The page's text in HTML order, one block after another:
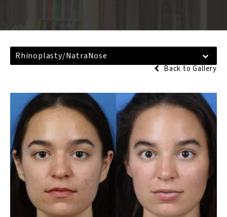
Rhinoplasty/NatraNose
Back to Gallery